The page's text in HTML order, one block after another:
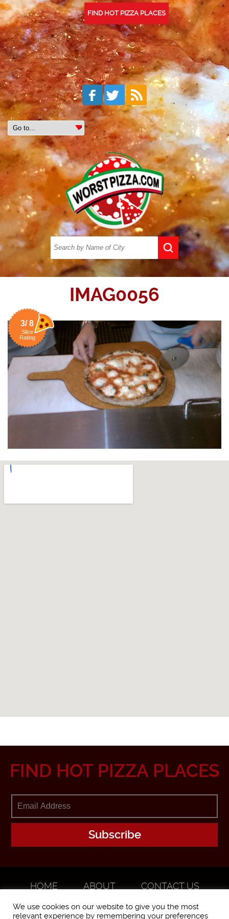
FIND HOT PIZZA PLACES
IMAG0056
3/ 8
Slice
Rating
FIND HOT PIZZA PLACES
HOME ABOUT
CONTACT US
We use cookies on our website to give you the most
relevant experience by remembering your preferences